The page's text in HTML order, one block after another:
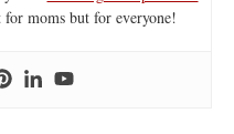
moms but for everyone!